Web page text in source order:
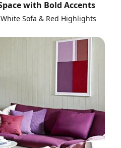
with Bold Accents
Sofa & Red Highlights